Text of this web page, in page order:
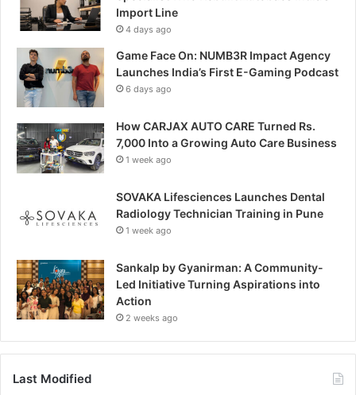
Import Line
4 days ago
Game Face On: NUMB3R Impact Agency
Launches India’s First E-Gaming Podcast
6 days ago
How CARJAX AUTO CARE Turned Rs.
7,000 Into a Growing Auto Care Business
1 week ago
SOVAKA Lifesciences Launches Dental
Radiology Technician Training in Pune
1 week ago
Sankalp by Gyanirman: A Community-
Led Initiative Turning Aspirations into
Action
2 weeks ago
Last Modified